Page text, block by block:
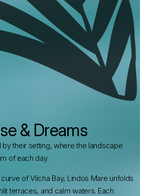
& Dreams
their setting, where the landscape
of each day.
of Vlicha Bay, Lindos Mare unfolds
terraces, and calm waters. Each